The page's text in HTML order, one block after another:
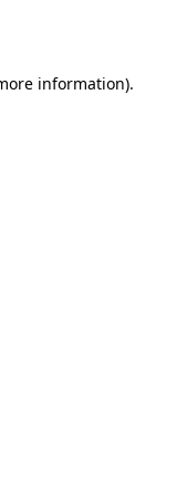
information).